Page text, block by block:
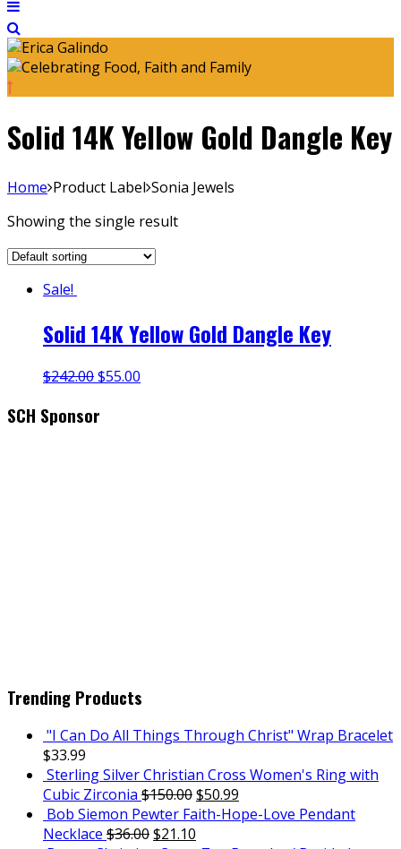
Solid 14K Yellow Gold Dangle Key
Home Product Label Sonia Jewels
Showing the single result
Sale!
Solid 14K Yellow Gold Dangle Key
$242.00$55.00
SCH Sponsor
Trending Products
"I Can Do All Things Through Christ" Wrap Bracelet
$33.99
Sterling Silver Christian Cross Women's Ring with
Cubic Zirconia $150.00$50.99
Bob Siemon Pewter Faith-Hope-Love Pendant
Necklace $36.00$21.10